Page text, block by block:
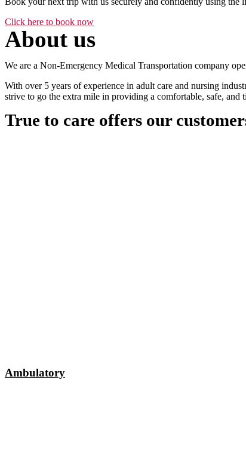
Click here to book now
About us
We are a Non-Emergency Medical Transportation company
With over 5 years of experience in adult care and nursing
strive to go the extra mile in providing a comfortable, safe,
True to care offers our
Ambulatory